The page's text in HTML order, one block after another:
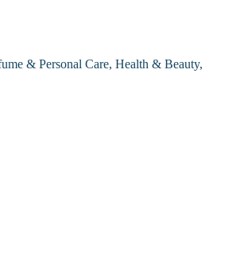
& Personal Care, Health & Beauty,